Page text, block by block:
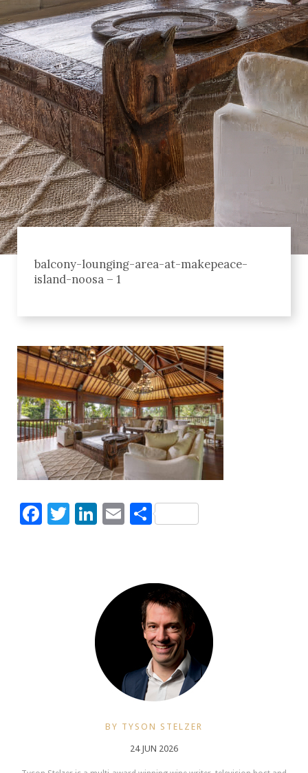
balcony-lounging-area-at-makepeace-
island-noosa – 1
Facebook
Twitter
LinkedIn
EmailShare
BY TYSON STELZER
24 JUN 2026